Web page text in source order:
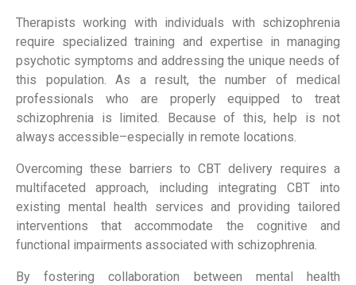
Therapists working with individuals with schizophrenia
require specialized training and expertise in managing
psychotic symptoms and addressing the unique needs of
this population. As a result, the number of medical
professionals who are properly equipped to treat
schizophrenia is limited. Because of this, help is not
always accessible–especially in remote locations.
Overcoming these barriers to CBT delivery requires a
multifaceted approach, including integrating CBT into
existing mental health services and providing tailored
interventions that accommodate the cognitive and
functional impairments associated with schizophrenia.
By fostering collaboration between mental health